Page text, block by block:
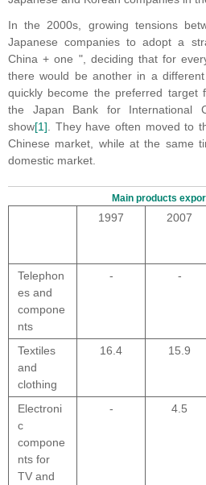
In the 2000s, growing tensions
Japanese companies to adopt a
China + one ", deciding that for
there would be another in a
quickly become the preferred target
the Japan Bank for International
show[1] . They have often moved to
Chinese market, while at the same
domestic market.
Main products
1997 2007
Telephon
es and
compone
nts
- -
Textiles
and
clothing
16.4 15.9
Electroni
c
compone
nts for
TV and
- 4.5